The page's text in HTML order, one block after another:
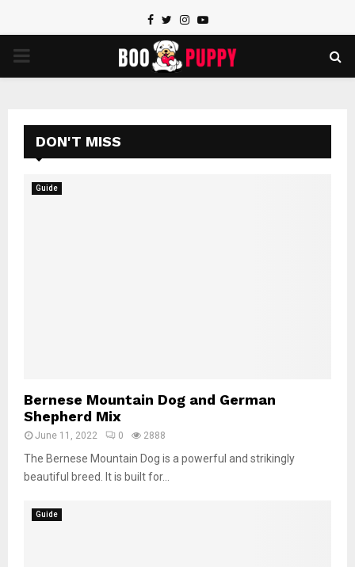
Facebook
TwitterInstagram
Youtube
PRIMARY
DON'T MISS
Guide
Bernese Mountain Dog and German
Shepherd Mix
June 11, 2022 0 2888
The Bernese Mountain Dog is a powerful and strikingly
beautiful breed. It is built for...
Guide